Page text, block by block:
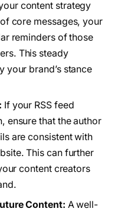
content strategy
core messages, your
reminders of those
This steady
your brand’s stance
If your RSS feed
ensure that the author
are consistent with
This can further
content creators
Content: A well-